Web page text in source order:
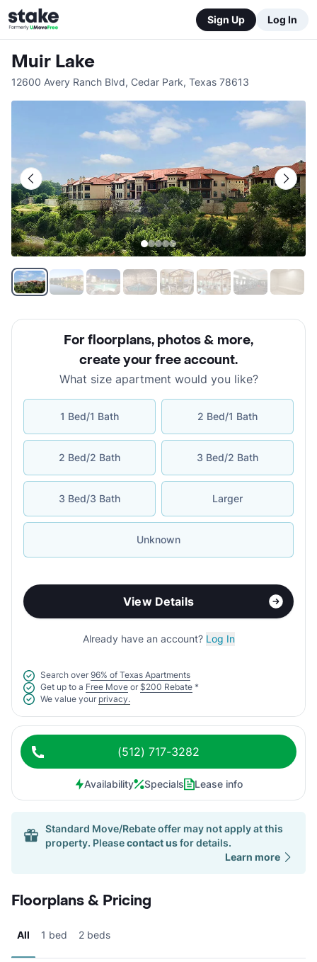
Sign Up Log In
Muir Lake
12600 Avery Ranch Blvd, Cedar Park, Texas 78613
For floorplans, photos & more,
create your free account.
What size apartment would you like?
1 Bed/1 Bath 2 Bed/1 Bath
2 Bed/2 Bath 3 Bed/2 Bath
3 Bed/3 Bath Larger
Unknown
View Details
Already have an account? Log In
Search over 96% of Texas Apartments
Get up to a Free Move or $200 Rebate *
We value your privacy.
(512) 717-3282
Availability Specials Lease info
Standard Move/Rebate offer may not apply at this
property. Pleasecontact usfor details.
Learn more
Floorplans & Pricing
All 1 bed 2 beds